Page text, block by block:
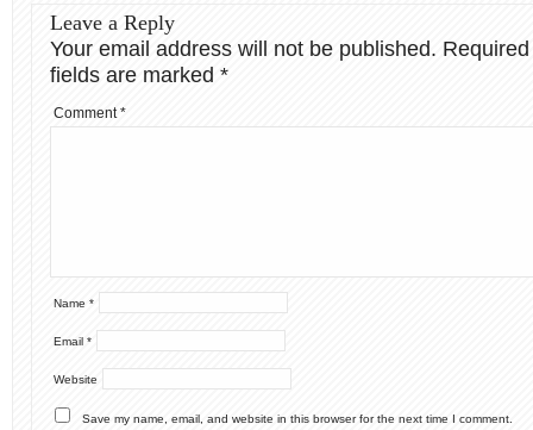
Leave a Reply
Your email address will not be published. Required
fields are marked *
Comment*
Name *
Email *
Website
Save my name, email, and website in this browser for the next time I comment.